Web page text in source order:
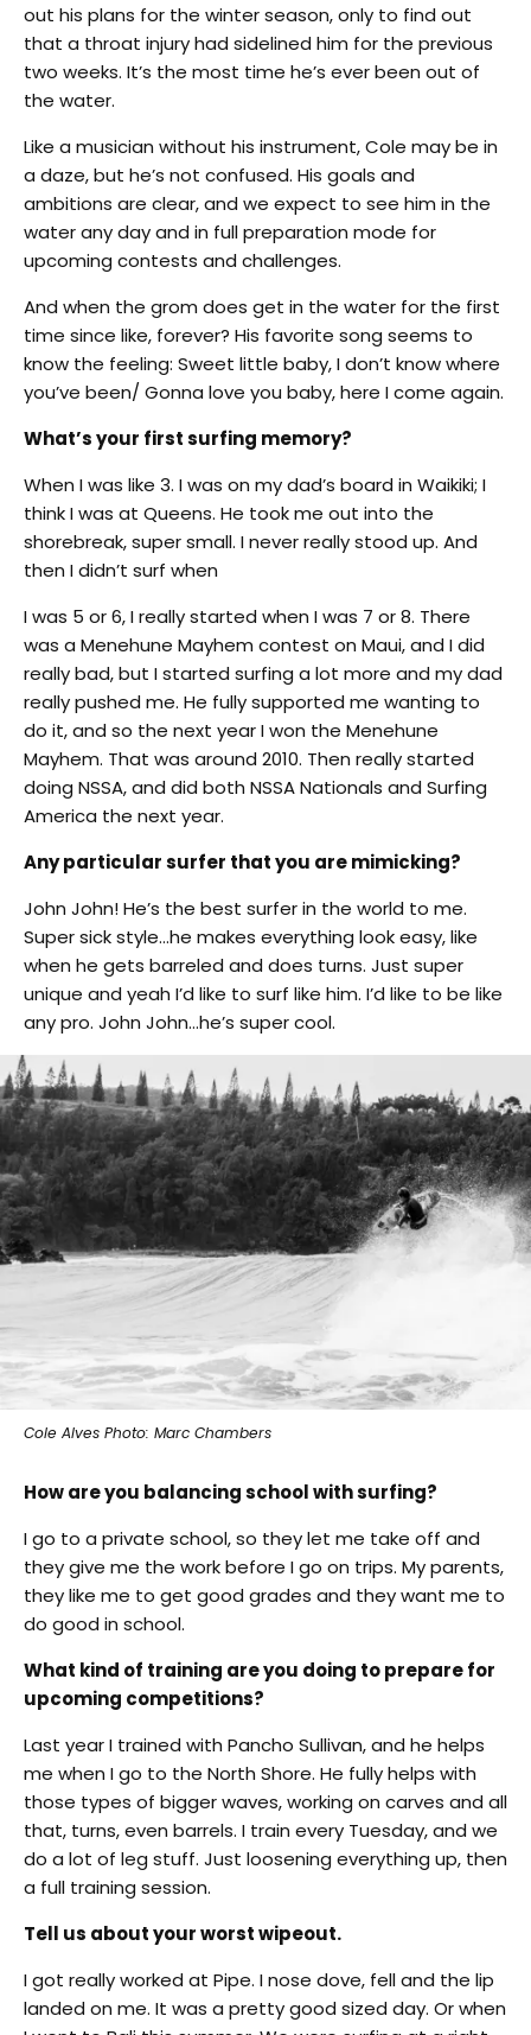
out his plans for the winter season, only to find out
that a throat injury had sidelined him for the previous
two weeks. It’s the most time he’s ever been out of
the water.
Like a musician without his instrument, Cole may be in
a daze, but he’s not confused. His goals and
ambitions are clear, and we expect to see him in the
water any day and in full preparation mode for
upcoming contests and challenges.
And when the grom does get in the water for the first
time since like, forever? His favorite song seems to
know the feeling: Sweet little baby, I don’t know where
you’ve been/ Gonna love you baby, here I come again.
What’s your first surfing memory?
When I was like 3. I was on my dad’s board in Waikiki; I
think I was at Queens. He took me out into the
shorebreak, super small. I never really stood up. And
then I didn’t surf when
I was 5 or 6, I really started when I was 7 or 8. There
was a Menehune Mayhem contest on Maui, and I did
really bad, but I started surfing a lot more and my dad
really pushed me. He fully supported me wanting to
do it, and so the next year I won the Menehune
Mayhem. That was around 2010. Then really started
doing NSSA, and did both NSSA Nationals and Surfing
America the next year.
Any particular surfer that you are mimicking?
John John! He’s the best surfer in the world to me.
Super sick style…he makes everything look easy, like
when he gets barreled and does turns. Just super
unique and yeah I’d like to surf like him. I’d like to be like
any pro. John John…he’s super cool.
Cole Alves Photo: Marc Chambers
How are you balancing school with surfing?
I go to a private school, so they let me take off and
they give me the work before I go on trips. My parents,
they like me to get good grades and they want me to
do good in school.
What kind of training are you doing to prepare for
upcoming competitions?
Last year I trained with Pancho Sullivan, and he helps
me when I go to the North Shore. He fully helps with
those types of bigger waves, working on carves and all
that, turns, even barrels. I train every Tuesday, and we
do a lot of leg stuff. Just loosening everything up, then
a full training session.
Tell us about your worst wipeout.
I got really worked at Pipe. I nose dove, fell and the lip
landed on me. It was a pretty good sized day. Or when